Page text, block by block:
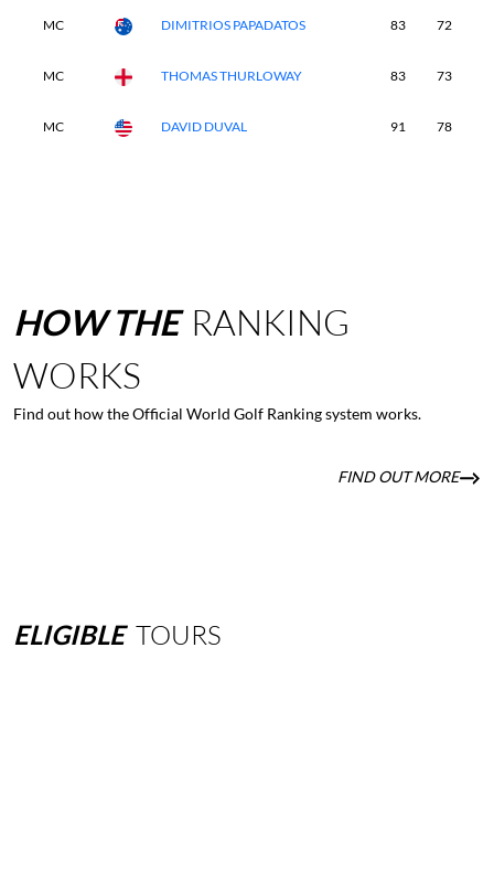
MC DIMITRIOS PAPADATOS 83 72
MC THOMAS THURLOWAY 83 73
MC DAVID DUVAL 91 78
HOWTHE RANKING
WORKS
Find out how the Official World Golf Ranking system works.
FIND OUT MORE
ELIGIBLE TOURS